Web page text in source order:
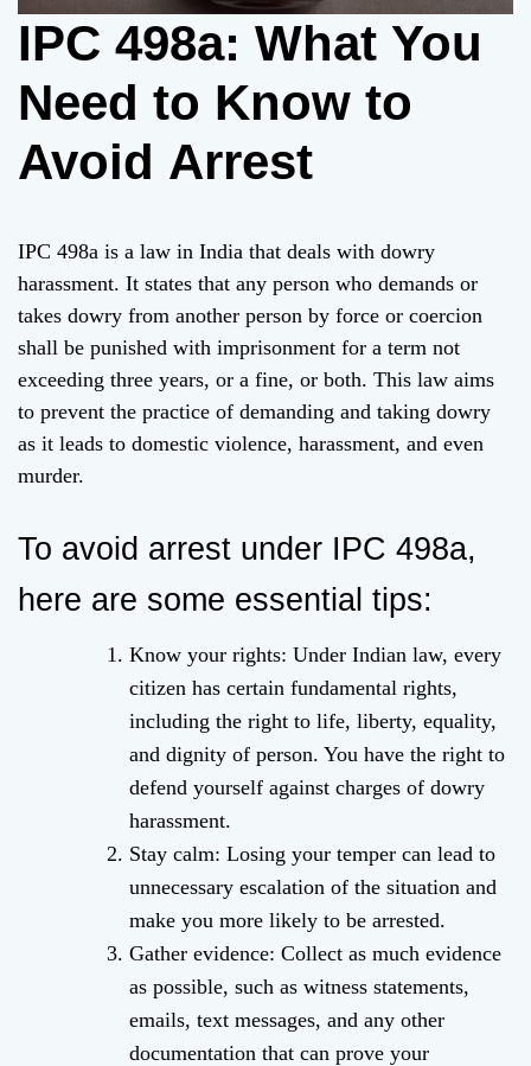
IPC 498a: What You
Need to Know to
Avoid Arrest
IPC 498a is a law in India that deals with dowry
harassment. It states that any person who demands or
takes dowry from another person by force or coercion
shall be punished with imprisonment for a term not
exceeding three years, or a fine, or both. This law aims
to prevent the practice of demanding and taking dowry
as it leads to domestic violence, harassment, and even
murder.
To avoid arrest under IPC 498a,
here are some essential tips:
Know your rights: Under Indian law, every
citizen has certain fundamental rights,
including the right to life, liberty, equality,
and dignity of person. You have the right to
defend yourself against charges of dowry
harassment.
Stay calm: Losing your temper can lead to
unnecessary escalation of the situation and
make you more likely to be arrested.
Gather evidence: Collect as much evidence
as possible, such as witness statements,
emails, text messages, and any other
documentation that can prove your